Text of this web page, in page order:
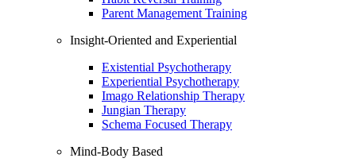
Parent Management Training
Insight-Oriented and Experiential
Existential Psychotherapy
Experiential Psychotherapy
Imago Relationship Therapy
Jungian Therapy
Schema Focused Therapy
Mind-Body Based